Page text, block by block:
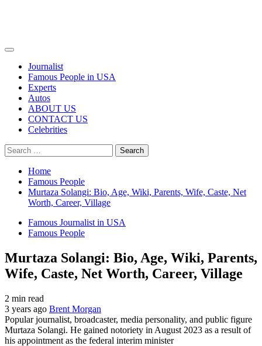
Primary
Journalist
Famous People in USA
Experts
Autos
ABOUT US
CONTACT US
Celebrities
Search
for:
Home
Famous People
Murtaza Solangi: Bio, Age, Wiki, Parents, Wife, Caste, Net
Worth, Career, Village
Famous Journalist in USA
Famous People
Murtaza Solangi: Bio, Age, Wiki, Parents,
Wife, Caste, Net Worth, Career, Village
2 min read
3 years ago Brent Morgan
Popular journalist, broadcaster, media personality, and public figure
Murtaza Solangi. He gained notoriety in August 2023 as a result of
his appointment as the federal interim minister